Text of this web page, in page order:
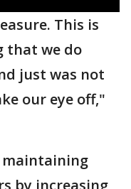
This is
that we do
just was not
our eye off,"
by increasing